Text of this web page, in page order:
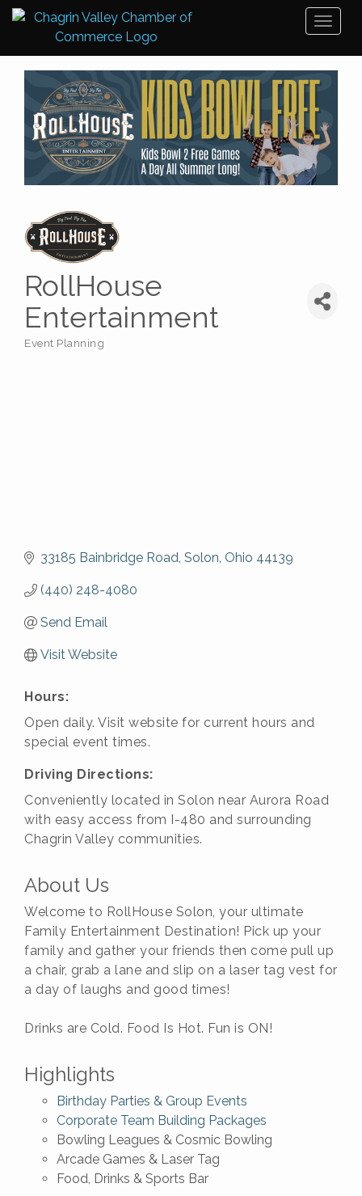
RollHouse
Entertainment
Event Planning
33185 Bainbridge Road Solon Ohio 44139
(440) 248-4080
Send Email
Visit Website
Hours:
Open daily. Visit website for current hours and
special event times.
Driving Directions:
Conveniently located in Solon near Aurora Road
with easy access from I-480 and surrounding
Chagrin Valley communities.
About Us
Welcome to RollHouse Solon, your ultimate
Family Entertainment Destination! Pick up your
family and gather your friends then come pull up
a chair, grab a lane and slip on a laser tag vest for
a day of laughs and good times!
Drinks are Cold. Food Is Hot. Fun is ON!
Highlights
Birthday Parties & Group Events
Corporate Team Building Packages
Bowling Leagues & Cosmic Bowling
Arcade Games & Laser Tag
Food, Drinks & Sports Bar